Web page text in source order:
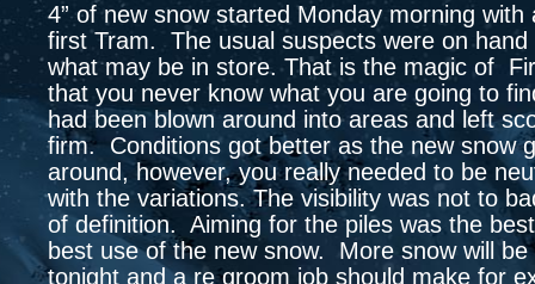
4” of new snow started Monday morning with
first Tram. The usual suspects were on hand
what may be in store. That is the magic of
that you never know what you are going to
had been blown around into areas and left
firm. Conditions got better as the new snow
around, however, you really needed to be
with the variations. The visibility was not to
of definition. Aiming for the piles was the
best use of the new snow. More snow will be
tonight and a re groom job should make for